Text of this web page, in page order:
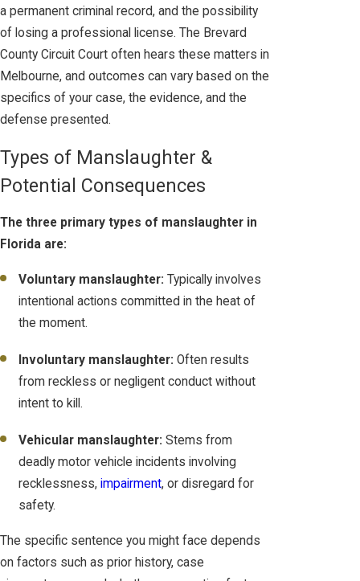
a permanent criminal record, and the possibility
of losing a professional license. The Brevard
County Circuit Court often hears these matters in
Melbourne, and outcomes can vary based on the
specifics of your case, the evidence, and the
defense presented.
Types of Manslaughter &
Potential Consequences
The three primary types of manslaughter in
Florida are:
Voluntary manslaughter: Typically involves
intentional actions committed in the heat of
the moment.
Involuntary manslaughter: Often results
from reckless or negligent conduct without
intent to kill.
Vehicular manslaughter: Stems from
deadly motor vehicle incidents involving
recklessness,impairment, or disregard for
safety.
The specific sentence you might face depends
on factors such as prior history, case